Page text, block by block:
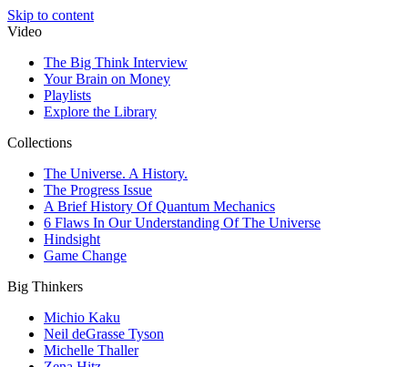
Skip to content
Video
The Big Think Interview
Your Brain on Money
Playlists
Explore the Library
Collections
The Universe. A History.
The Progress Issue
A Brief History Of Quantum Mechanics
6 Flaws In Our Understanding Of The Universe
Hindsight
Game Change
Big Thinkers
Michio Kaku
Neil deGrasse Tyson
Michelle Thaller